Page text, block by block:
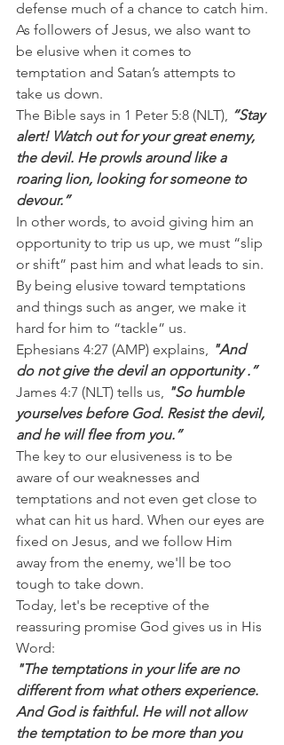
defense much of a chance to catch him.
As followers of Jesus, we also want to
be elusive when it comes to
temptation and Satan’s attempts to
take us down.
The Bible says in 1 Peter 5:8 (NLT), “Stay
alert! Watch out for your great enemy,
the devil. He prowls around like a
roaring lion, looking for someone to
devour.”
In other words, to avoid giving him an
opportunity to trip us up, we must “slip
or shift” past him and what leads to sin.
By being elusive toward temptations
and things such as anger, we make it
hard for him to “tackle” us.
Ephesians 4:27 (AMP) explains, "And
do not give the devil an opportunity .”
James 4:7 (NLT) tells us, "So humble
yourselves before God. Resist the devil,
and he will flee from you.”
The key to our elusiveness is to be
aware of our weaknesses and
temptations and not even get close to
what can hit us hard. When our eyes are
fixed on Jesus, and we follow Him
away from the enemy, we'll be too
tough to take down.
Today, let's be receptive of the
reassuring promise God gives us in His
Word:
"The temptations in your life are no
different from what others experience.
And God is faithful. He will not allow
the temptation to be more than you